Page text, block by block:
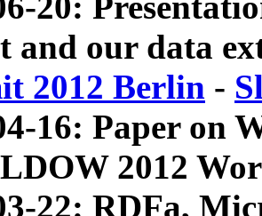
and our data
2012 Berlin -
16: Paper on
2012
22: RDFa,